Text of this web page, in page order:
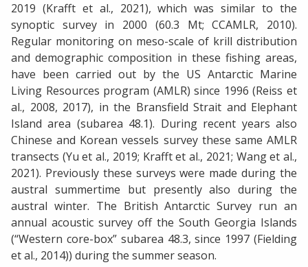
2019 (Krafft et al., 2021), which was similar to the
synoptic survey in 2000 (60.3 Mt; CCAMLR, 2010).
Regular monitoring on meso-scale of krill distribution
and demographic composition in these fishing areas,
have been carried out by the US Antarctic Marine
Living Resources program (AMLR) since 1996 (Reiss et
al., 2008, 2017), in the Bransfield Strait and Elephant
Island area (subarea 48.1). During recent years also
Chinese and Korean vessels survey these same AMLR
transects (Yu et al., 2019; Krafft et al., 2021; Wang et al.,
2021). Previously these surveys were made during the
austral summertime but presently also during the
austral winter. The British Antarctic Survey run an
annual acoustic survey off the South Georgia Islands
(“Western core-box” subarea 48.3, since 1997 (Fielding
et al., 2014)) during the summer season.